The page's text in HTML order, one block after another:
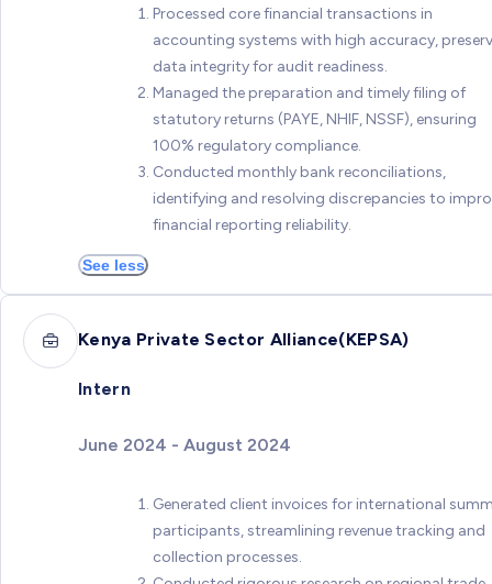
Processed core financial transactions in
accounting systems with high accuracy,
data integrity for audit readiness.
Managed the preparation and timely filing of
statutory returns (PAYE, NHIF, NSSF), ensuring
100% regulatory compliance.
Conducted monthly bank reconciliations,
identifying and resolving discrepancies to
financial reporting reliability.
See less
Kenya Private Sector Alliance(KEPSA)
Intern
June 2024 - August 2024
Generated client invoices for international
participants, streamlining revenue tracking and
collection processes.